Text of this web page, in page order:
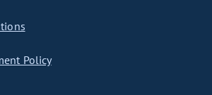
Policy